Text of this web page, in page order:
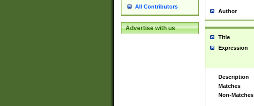
All Contributors
Advertise with us
Author
Title
Expression
Description
Matches
Non-Matches